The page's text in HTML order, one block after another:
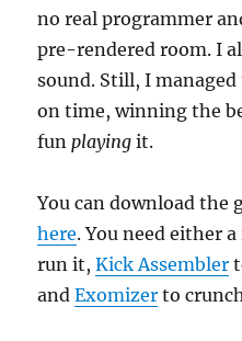
no real programmer
pre-rendered room. I
sound. Still, I
on time, winning the
funplaying it.
You can download the
here. You need either
run it,Kick Assembler
andExomizer to